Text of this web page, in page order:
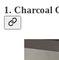
1. Charcoal